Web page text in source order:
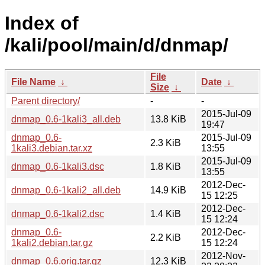
Index of
/kali/pool/main/d/dnmap/
File Name ↓
File
Size ↓
Date ↓
Parent directory/
-
-
dnmap_0.6-1kali3_all.deb
13.8 KiB
2015-Jul-09
19:47
dnmap_0.6-
1kali3.debian.tar.xz
2.3 KiB
2015-Jul-09
13:55
dnmap_0.6-1kali3.dsc
1.8 KiB
2015-Jul-09
13:55
dnmap_0.6-1kali2_all.deb
14.9 KiB
2012-Dec-
15 12:25
dnmap_0.6-1kali2.dsc
1.4 KiB
2012-Dec-
15 12:24
dnmap_0.6-
1kali2.debian.tar.gz
2.2 KiB
2012-Dec-
15 12:24
dnmap_0.6.orig.tar.gz
12.3 KiB
2012-Nov-